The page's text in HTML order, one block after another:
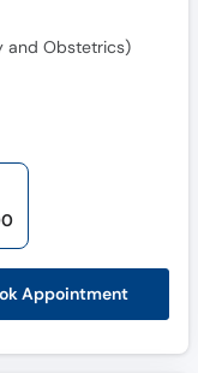
and Obstetrics)
Appointment